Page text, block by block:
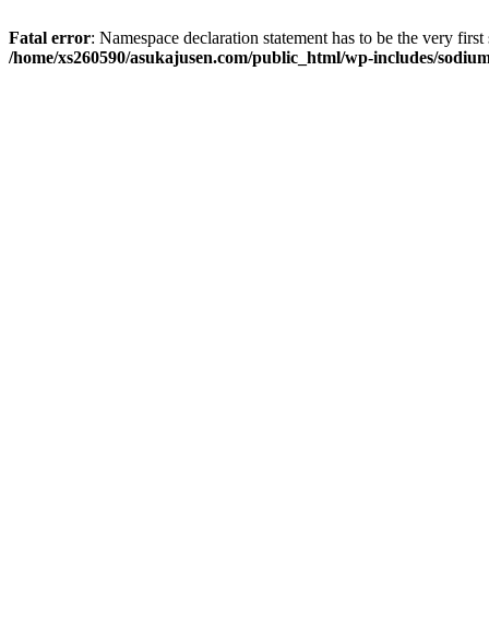
Fatal error: Namespace declaration statement has to be the very
/home/xs260590/asukajusen.com/public_html/wp-includes/